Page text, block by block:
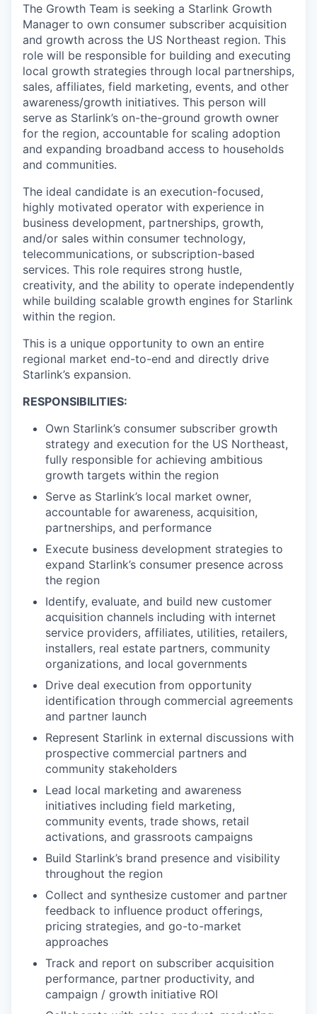
The Growth Team is seeking a Starlink Growth
Manager to own consumer subscriber acquisition
and growth across the US Northeast region. This
role will be responsible for building and executing
local growth strategies through local partnerships,
sales, affiliates, field marketing, events, and other
awareness/growth initiatives. This person will
serve as Starlink’s on-the-ground growth owner
for the region, accountable for scaling adoption
and expanding broadband access to households
and communities.
The ideal candidate is an execution-focused,
highly motivated operator with experience in
business development, partnerships, growth,
and/or sales within consumer technology,
telecommunications, or subscription-based
services. This role requires strong hustle,
creativity, and the ability to operate independently
while building scalable growth engines for Starlink
within the region.
This is a unique opportunity to own an entire
regional market end-to-end and directly drive
Starlink’s expansion.
RESPONSIBILITIES:
Own Starlink’s consumer subscriber growth
strategy and execution for the US Northeast,
fully responsible for achieving ambitious
growth targets within the region
Serve as Starlink’s local market owner,
accountable for awareness, acquisition,
partnerships, and performance
Execute business development strategies to
expand Starlink’s consumer presence across
the region
Identify, evaluate, and build new customer
acquisition channels including with internet
service providers, affiliates, utilities, retailers,
installers, real estate partners, community
organizations, and local governments
Drive deal execution from opportunity
identification through commercial agreements
and partner launch
Represent Starlink in external discussions with
prospective commercial partners and
community stakeholders
Lead local marketing and awareness
initiatives including field marketing,
community events, trade shows, retail
activations, and grassroots campaigns
Build Starlink’s brand presence and visibility
throughout the region
Collect and synthesize customer and partner
feedback to influence product offerings,
pricing strategies, and go-to-market
approaches
Track and report on subscriber acquisition
performance, partner productivity, and
campaign / growth initiative ROI